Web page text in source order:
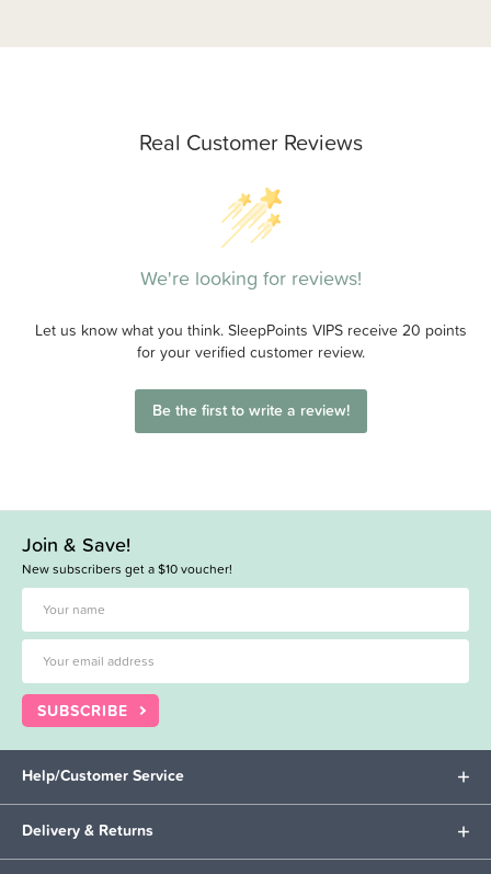
Real Customer Reviews
We're looking for reviews!
Let us know what you think. SleepPoints VIPS receive 20 points
for your verified customer review.
Be the first to write a review!
Join & Save!
New subscribers get a $10 voucher!
SUBSCRIBE
Help/Customer Service
Delivery & Returns